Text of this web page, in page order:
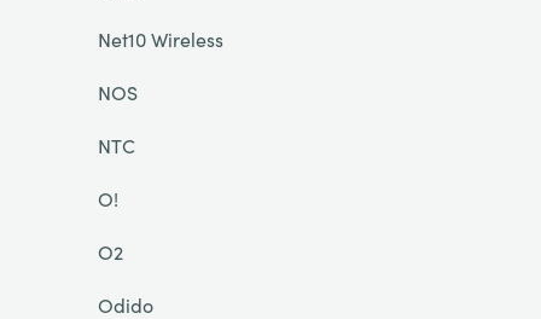
Net10 Wireless
NOS
NTC
O!
O2
Odido